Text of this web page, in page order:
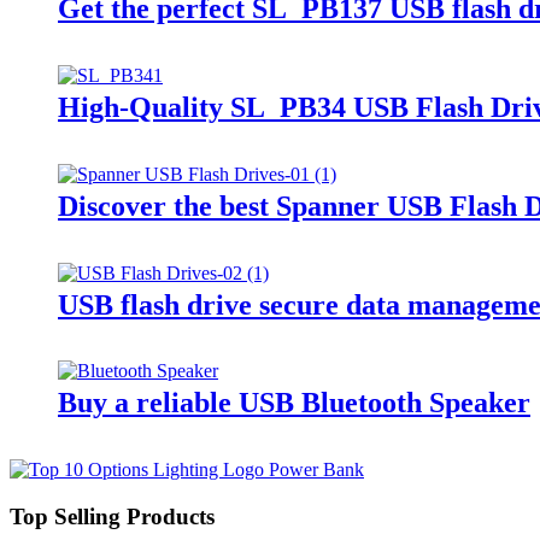
Get the perfect SL_PB137 USB flash
High-Quality SL_PB34 USB Flash
Discover the best Spanner USB Flash
USB flash drive secure data
Buy a reliable USB Bluetooth Speaker
Top Selling Products